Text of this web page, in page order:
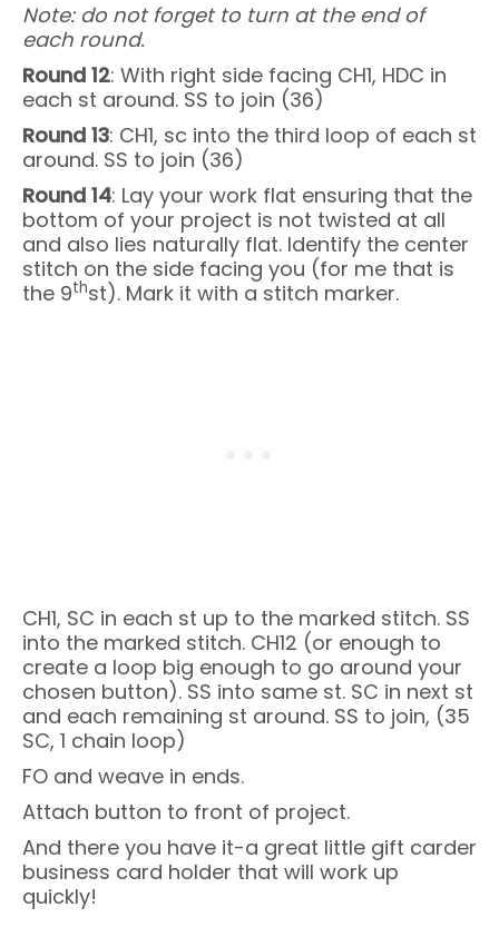
Note: do not forget to turn at the end of
each round.
Round 12: With right side facing CH1, HDC in
each st around. SS to join (36)
Round 13: CH1, sc into the third loop of each st
around. SS to join (36)
Round 14: Lay your work flat ensuring that the
bottom of your project is not twisted at all
and also lies naturally flat. Identify the center
stitch on the side facing you (for me that is
the 9thst). Mark it with a stitch marker.
CH1, SC in each st up to the marked stitch. SS
into the marked stitch. CH12 (or enough to
create a loop big enough to go around your
chosen button). SS into same st. SC in next st
and each remaining st around. SS to join, (35
SC, 1 chain loop)
FO and weave in ends.
Attach button to front of project.
And there you have it-a great little gift carder
business card holder that will work up
quickly!